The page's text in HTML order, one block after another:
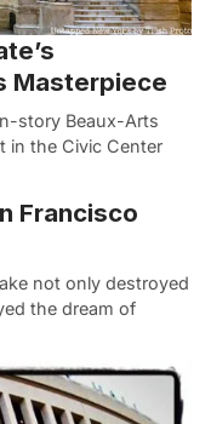
Masterpiece
story Beaux-Arts
in the Civic Center
Francisco
not only destroyed
the dream of